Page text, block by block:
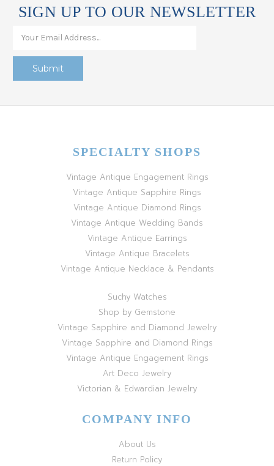
SIGN UP TO OUR NEWSLETTER
SPECIALTY SHOPS
Vintage Antique Engagement Rings
Vintage Antique Sapphire Rings
Vintage Antique Diamond Rings
Vintage Antique Wedding Bands
Vintage Antique Earrings
Vintage Antique Bracelets
Vintage Antique Necklace & Pendants
Suchy Watches
Shop by Gemstone
Vintage Sapphire and Diamond Jewelry
Vintage Sapphire and Diamond Rings
Vintage Antique Engagement Rings
Art Deco Jewelry
Victorian & Edwardian Jewelry
COMPANY INFO
About Us
Return Policy